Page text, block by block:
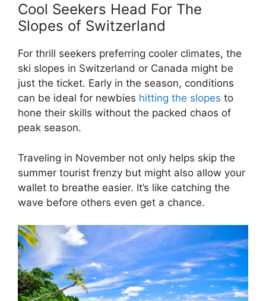
Cool Seekers Head For The
Slopes of Switzerland
For thrill seekers preferring cooler climates, the
ski slopes in Switzerland or Canada might be
just the ticket. Early in the season, conditions
can be ideal for newbies hitting the slopes to
hone their skills without the packed chaos of
peak season.
Traveling in November not only helps skip the
summer tourist frenzy but might also allow your
wallet to breathe easier. It’s like catching the
wave before others even get a chance.